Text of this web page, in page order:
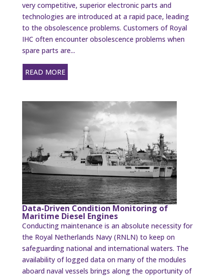
very competitive, superior electronic parts and
technologies are introduced at a rapid pace, leading
to the obsolescence problems. Customers of Royal
IHC often encounter obsolescence problems when
spare parts are...
READ MORE
Data-Driven Condition Monitoring of
Maritime Diesel Engines
Conducting maintenance is an absolute necessity for
the Royal Netherlands Navy (RNLN) to keep on
safeguarding national and international waters. The
availability of logged data on many of the modules
aboard naval vessels brings along the opportunity of